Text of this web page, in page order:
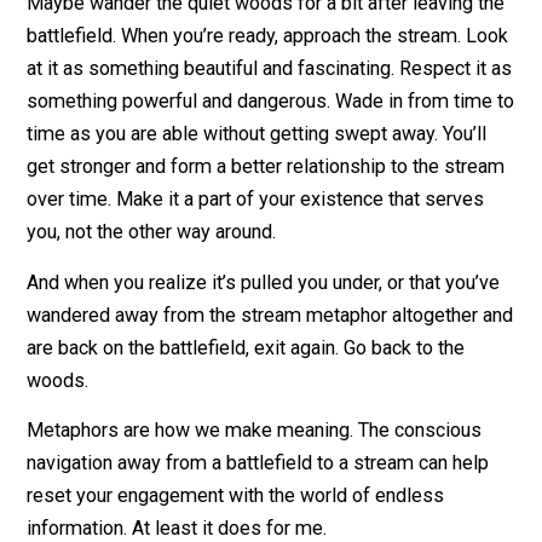
First, get the hell out of the bullshit battlefield. Don’t
yourself be bombarded. Don’t sit there and get
oblivion. Get away from the noise and chaos and need
always know the news and have an opinion.
Breathe.
Maybe wander the quiet woods for a bit after leaving
battlefield. When you’re ready, approach the stream.
at it as something beautiful and fascinating. Respect
something powerful and dangerous. Wade in from
time as you are able without getting swept away. You’ll
get stronger and form a better relationship to the
over time. Make it a part of your existence that serves
you, not the other way around.